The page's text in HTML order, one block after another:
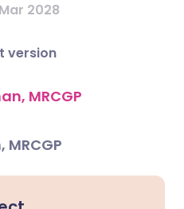
2028
version
MRCGP
MRCGP